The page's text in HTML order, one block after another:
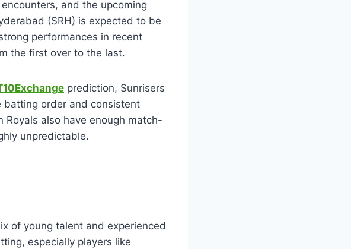
and the upcoming
(SRH) is expected to be
performances in recent
the first over to the last.
prediction, Sunrisers
batting order and consistent
Royals also have enough match-
unpredictable.
of young talent and experienced
especially players like